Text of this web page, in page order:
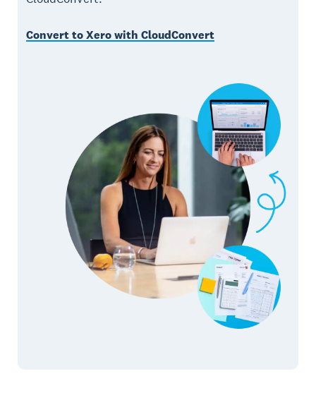
Convert to Xero with CloudConvert